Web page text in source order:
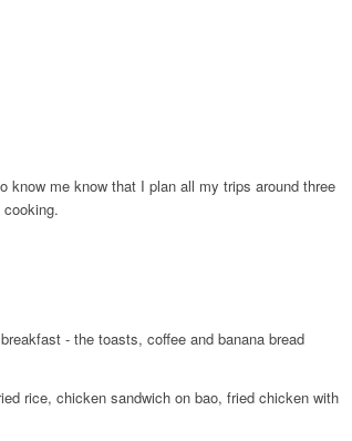
me know that I plan all my trips around three
-​ the toasts, coffee and banana bread
rice, chicken sandwich on bao, fried chicken with